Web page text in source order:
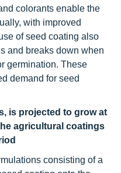
colorants enable the
with improved
of seed coating also
and breaks down when
germination. These
demand for seed
is projected to grow at
agricultural coatings
consisting of a